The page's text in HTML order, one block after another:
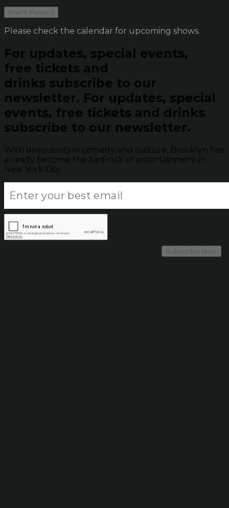
Event Passed
Please check the calendar for upcoming shows.
For updates, special events,
free tickets and
drinks subscribe to our
newsletter. For updates, special
events, free tickets and drinks
subscribe to our newsletter.
With deep roots in comedy and culture, Brooklyn has
already become the bedrock of entertainment in
New York City.
Subscribe Now